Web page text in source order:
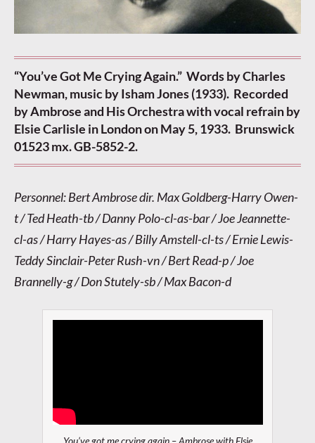
“You’ve Got Me Crying Again.” Words by Charles
Newman, music by Isham Jones (1933). Recorded
by Ambrose and His Orchestra with vocal refrain by
Elsie Carlisle in London on May 5, 1933. Brunswick
01523 mx. GB-5852-2.
Personnel: Bert Ambrose dir. Max Goldberg-Harry Owen-
t / Ted Heath-tb / Danny Polo-cl-as-bar / Joe Jeannette-
cl-as / Harry Hayes-as / Billy Amstell-cl-ts / Ernie Lewis-
Teddy Sinclair-Peter Rush-vn / Bert Read-p / Joe
Brannelly-g / Don Stutely-sb / Max Bacon-d
You’ve got me crying again – Ambrose with Elsie